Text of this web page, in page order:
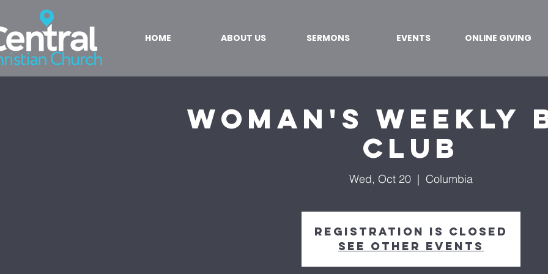
HOME ABOUT US SERMONS EVENTS ONLINE GIVING
Woman's Weekly
Club
Wed, Oct 20
  |
Columbia
Registration is Closed
See other events